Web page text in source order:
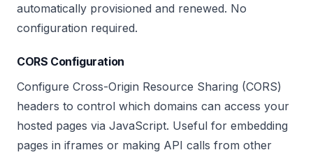
automatically provisioned and renewed. No
configuration required.
CORS Configuration
Configure Cross-Origin Resource Sharing (CORS)
headers to control which domains can access your
hosted pages via JavaScript. Useful for embedding
pages in iframes or making API calls from other